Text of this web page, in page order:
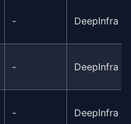
- DeepInfra
- DeepInfra
- DeepInfra